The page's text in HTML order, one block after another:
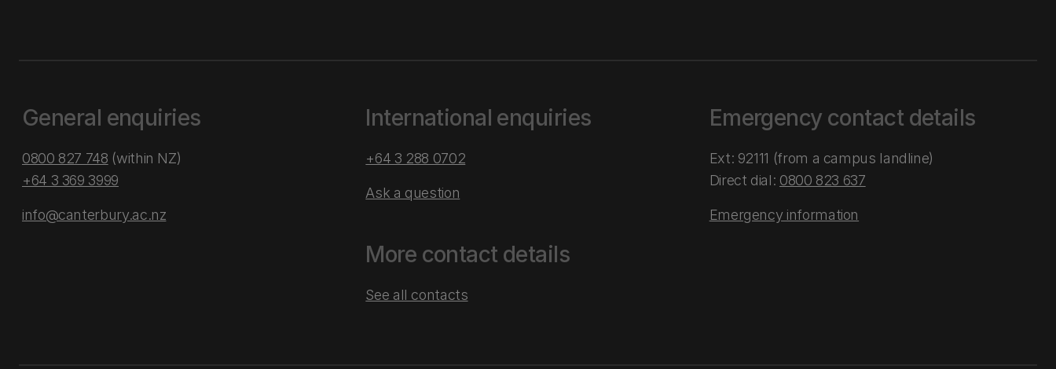
General enquiries
0800 827 748 (within NZ)
+64 3 369 3999
info@canterbury.ac.nz
International enquiries
+64 3 288 0702
Ask a question
More contact details
See all contacts
Emergency contact details
Ext: 92111 (from a campus landline)
Direct dial: 0800 823 637
Emergency information